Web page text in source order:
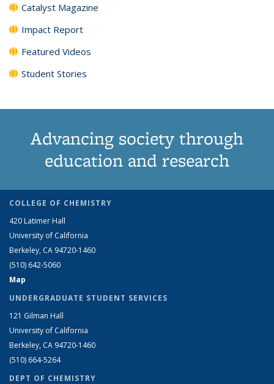
Catalyst Magazine
Impact Report
Featured Videos
Student Stories
Advancing society through
education and research
COLLEGE OF CHEMISTRY
420 Latimer Hall
University of California
Berkeley, CA 94720-1460
(510) 642-5060
Map
UNDERGRADUATE STUDENT SERVICES
121 Gilman Hall
University of California
Berkeley, CA 94720-1460
(510) 664-5264
DEPT OF CHEMISTRY